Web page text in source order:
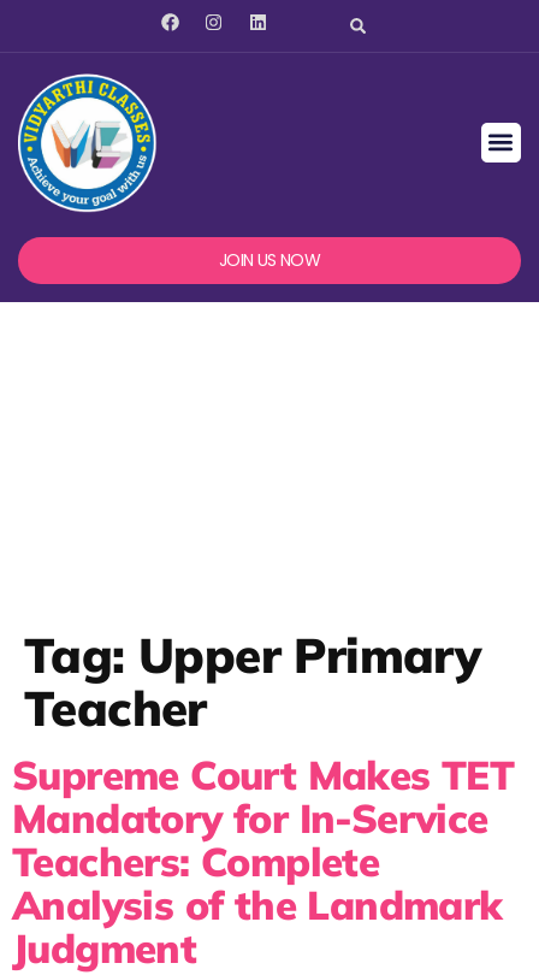
JOIN US NOW
Tag: Upper Primary
Teacher
Supreme Court Makes TET
Mandatory for In-Service
Teachers: Complete
Analysis of the Landmark
Judgment